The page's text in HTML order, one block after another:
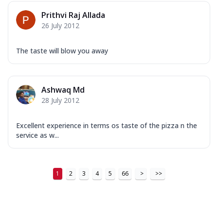
Prithvi Raj Allada
26 July 2012
The taste will blow you away
Ashwaq Md
28 July 2012
Excellent experience in terms os taste of the pizza n the
service as w...
1 2 3 4 5 66 > >>